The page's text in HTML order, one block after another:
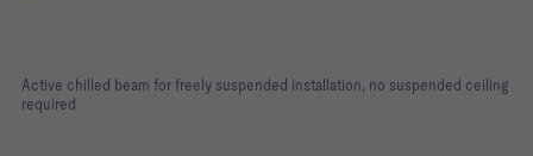
Active chilled beam for freely suspended installation, no suspended ceiling
required